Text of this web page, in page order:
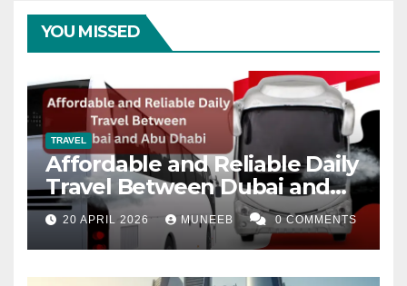
YOU MISSED
TRAVEL
Affordable and Reliable Daily
Travel Between Dubai and
Abu Dhabi
20 APRIL 2026 MUNEEB 0 COMMENTS